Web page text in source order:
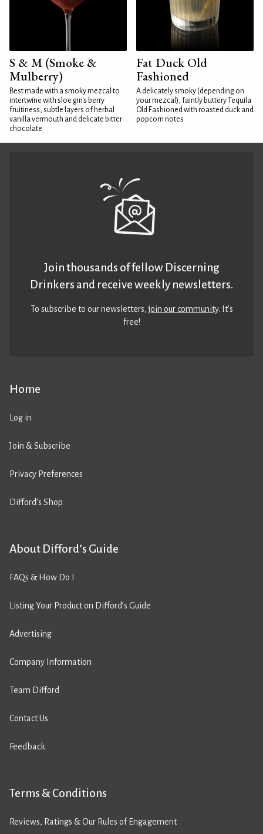
S & M (Smoke &
Mulberry)
Best made with a smoky mezcal to
intertwine with sloe gin's berry
fruitiness, subtle layers of herbal
vanilla vermouth and delicate bitter
chocolate
Fat Duck Old
Fashioned
A delicately smoky (depending on
your mezcal), faintly buttery Tequila
Old Fashioned with roasted duck and
popcorn notes
Home
Log in
Join & Subscribe
Privacy Preferences
Difford’s Shop
About Difford’s Guide
FAQs & How Do I
Listing Your Product on Difford’s Guide
Advertising
Company Information
Team Difford
Contact Us
Feedback
Terms & Conditions
Reviews, Ratings & Our Rules of Engagement
Join thousands of fellow Discerning
Drinkers and receive weekly newsletters.
To subscribe to our newsletters,join our community. It’s
free!